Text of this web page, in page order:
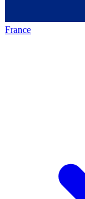
France